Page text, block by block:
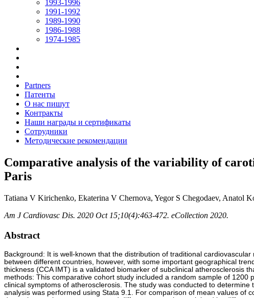
1993-1996
1991-1992
1989-1990
1986-1988
1974-1985
Partners
Патенты
О нас пишут
Контракты
Наши награды и сертификаты
Сотрудники
Методические рекомендации
Comparative analysis of the variability of
Paris
Tatiana V Kirichenko, Ekaterina V Chernova, Yegor S Chegodaev, Anatol
Am J Cardiovasc Dis. 2020 Oct 15;10(4):463-472. eCollection 2020.
Abstract
Background: It is well-known that the distribution of traditional
between different countries, however, with some important geographical
thickness (CCA IMT) is a validated biomarker of subclinical atherosclerosis
methods: This comparative cohort study included a random sample of
clinical symptoms of atherosclerosis. The study was conducted to
analysis was performed using Stata 9.1. For comparison of mean values of